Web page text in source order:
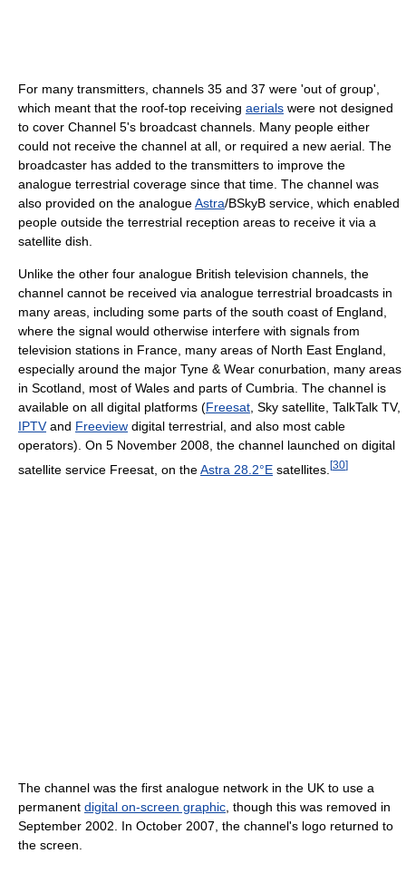
For many transmitters, channels 35 and 37 were 'out of group',
which meant that the roof-top receiving aerials were not designed
to cover Channel 5's broadcast channels. Many people either
could not receive the channel at all, or required a new aerial. The
broadcaster has added to the transmitters to improve the
analogue terrestrial coverage since that time. The channel was
also provided on the analogueAstra/BSkyB service, which enabled
people outside the terrestrial reception areas to receive it via a
satellite dish.
Unlike the other four analogue British television channels, the
channel cannot be received via analogue terrestrial broadcasts in
many areas, including some parts of the south coast of England,
where the signal would otherwise interfere with signals from
television stations in France, many areas of North East England,
especially around the major Tyne & Wear conurbation, many areas
in Scotland, most of Wales and parts of Cumbria. The channel is
available on all digital platforms (Freesat, Sky satellite, TalkTalk TV,
IPTVand Freeview digital terrestrial, and also most cable
operators). On 5 November 2008, the channel launched on digital
satellite service Freesat, on theAstra 28.2°E satellites. [30]
The channel was the first analogue network in the UK to use a
permanent digital on-screen graphic , though this was removed in
September 2002. In October 2007, the channel's logo returned to
the screen.